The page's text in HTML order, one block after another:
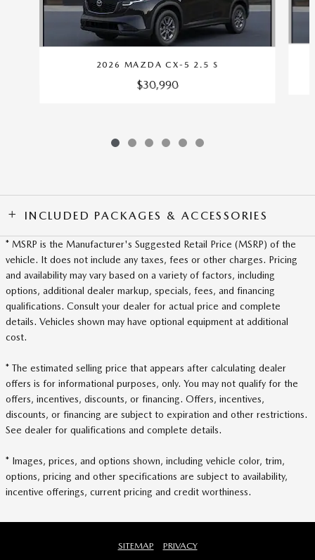
2026 MAZDA CX-5 2.5 S
$30,990
INCLUDED PACKAGES & ACCESSORIES
* MSRP is the Manufacturer's Suggested Retail Price (MSRP) of the
vehicle. It does not include any taxes, fees or other charges. Pricing
and availability may vary based on a variety of factors, including
options, additional dealer markup, specials, fees, and financing
qualifications. Consult your dealer for actual price and complete
details. Vehicles shown may have optional equipment at additional
cost.
* The estimated selling price that appears after calculating dealer
offers is for informational purposes, only. You may not qualify for the
offers, incentives, discounts, or financing. Offers, incentives,
discounts, or financing are subject to expiration and other restrictions.
See dealer for qualifications and complete details.
* Images, prices, and options shown, including vehicle color, trim,
options, pricing and other specifications are subject to availability,
incentive offerings, current pricing and credit worthiness.
SITEMAP PRIVACY